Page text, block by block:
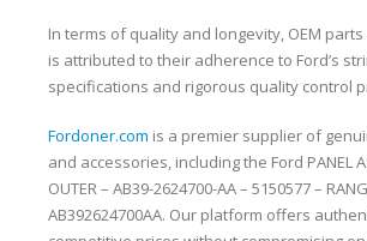
In terms of quality and longevity, OEM
is attributed to their adherence to Ford’s
specifications and rigorous quality control
Fordoner.com is a premier supplier of
and accessories, including the Ford PANEL
OUTER – AB39-2624700-AA – 5150577 –
AB392624700AA. Our platform offers